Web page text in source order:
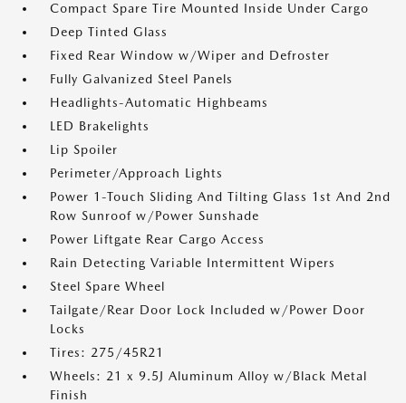
Compact Spare Tire Mounted Inside Under Cargo
Deep Tinted Glass
Fixed Rear Window w/Wiper and Defroster
Fully Galvanized Steel Panels
Headlights-Automatic Highbeams
LED Brakelights
Lip Spoiler
Perimeter/Approach Lights
Power 1-Touch Sliding And Tilting Glass 1st And 2nd
Row Sunroof w/Power Sunshade
Power Liftgate Rear Cargo Access
Rain Detecting Variable Intermittent Wipers
Steel Spare Wheel
Tailgate/Rear Door Lock Included w/Power Door
Locks
Tires: 275/45R21
Wheels: 21 x 9.5J Aluminum Alloy w/Black Metal
Finish